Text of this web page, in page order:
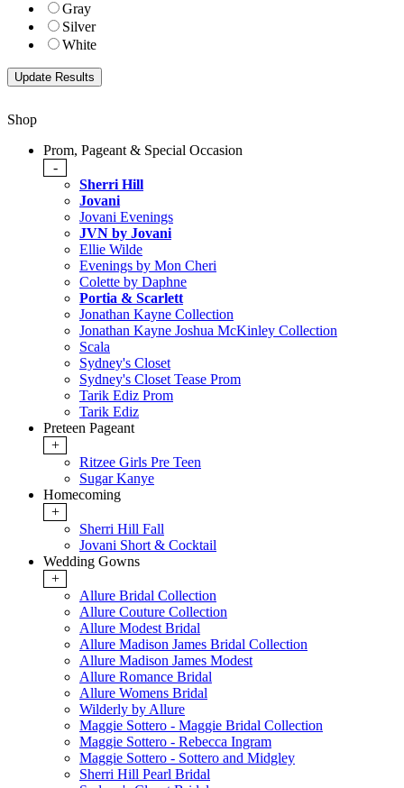
Gray
Silver
White
Shop
Prom, Pageant & Special Occasion
-
Sherri Hill
Jovani
Jovani Evenings
JVN by Jovani
Ellie Wilde
Evenings by Mon Cheri
Colette by Daphne
Portia & Scarlett
Jonathan Kayne Collection
Jonathan Kayne Joshua McKinley Collection
Scala
Sydney's Closet
Sydney's Closet Tease Prom
Tarik Ediz Prom
Tarik Ediz
Preteen Pageant
+
Ritzee Girls Pre Teen
Sugar Kanye
Homecoming
+
Sherri Hill Fall
Jovani Short & Cocktail
Wedding Gowns
+
Allure Bridal Collection
Allure Couture Collection
Allure Modest Bridal
Allure Madison James Bridal Collection
Allure Madison James Modest
Allure Romance Bridal
Allure Womens Bridal
Wilderly by Allure
Maggie Sottero - Maggie Bridal Collection
Maggie Sottero - Rebecca Ingram
Maggie Sottero - Sottero and Midgley
Sherri Hill Pearl Bridal